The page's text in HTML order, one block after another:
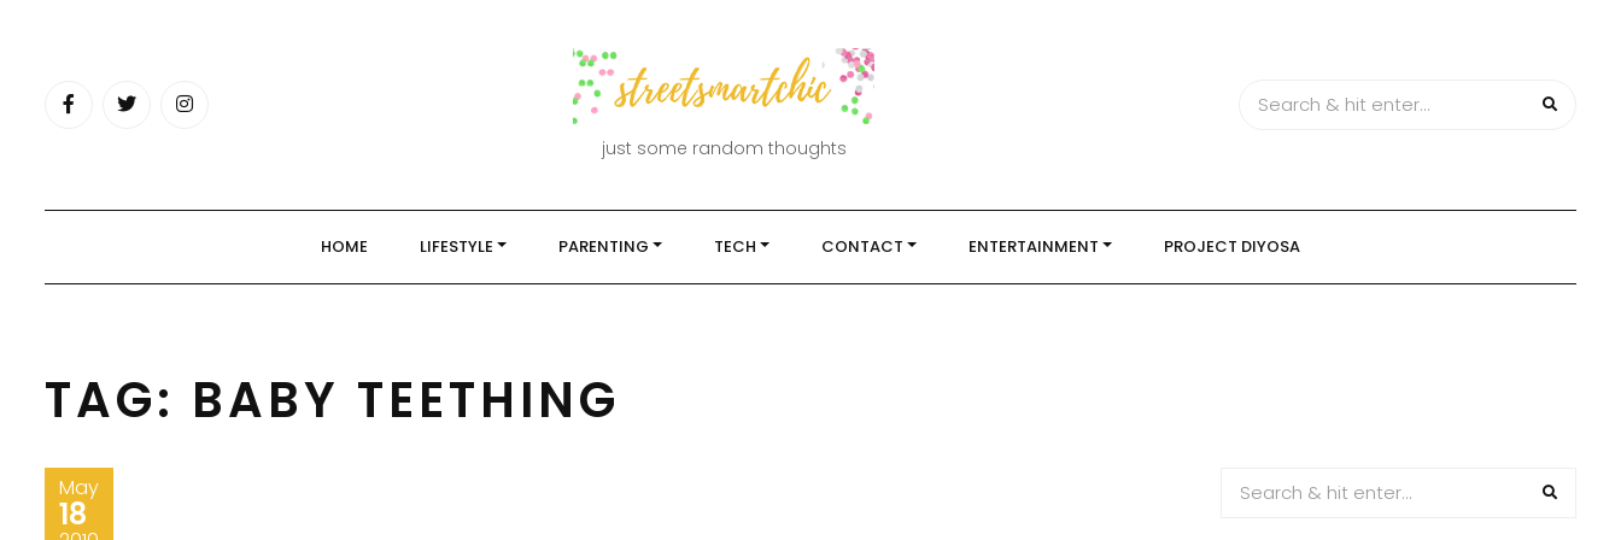
just some random thoughts
HOME LIFESTYLE PARENTING TECH CONTACT ENTERTAINMENT PROJECT DIYOSA
TAG: BABY TEETHING
May
18